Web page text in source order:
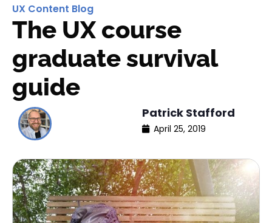
UX Content Blog
The UX course
graduate survival
guide
Patrick Stafford
April 25, 2019